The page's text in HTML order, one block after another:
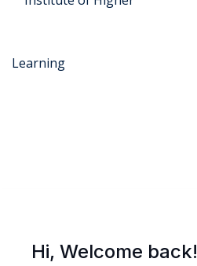
Hi, Welcome back!